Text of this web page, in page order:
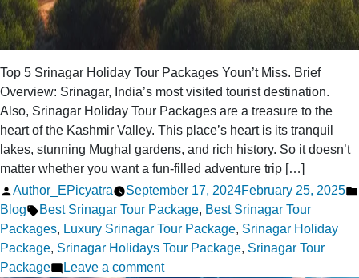
Top 5 Srinagar Holiday Tour Packages Youn’t Miss. Brief
Overview: Srinagar, India’s most visited tourist destination.
Also, Srinagar Holiday Tour Packages are a treasure to the
heart of the Kashmir Valley. This place’s heart is its tranquil
lakes, stunning Mughal gardens, and rich history. So it doesn’t
matter whether you want a fun-filled adventure trip […]
Posted
by
Author_EPicyatra September 17, 2024February 25, 2025
Blog Tags:
Best Srinagar Tour Package, Best Srinagar Tour
Packages, Luxury Srinagar Tour Package, Srinagar Holiday
Package, Srinagar Holidays Tour Package, Srinagar Tour
Package
Leave a commenton